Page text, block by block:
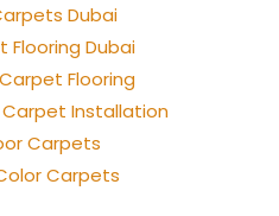
Dubai
Flooring Dubai
Flooring
Installation
Carpets
Carpets